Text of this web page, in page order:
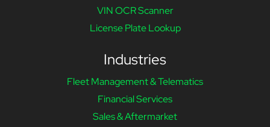
VIN OCR Scanner
License Plate Lookup
Industries
Fleet Management & Telematics
Financial Services
Sales & Aftermarket